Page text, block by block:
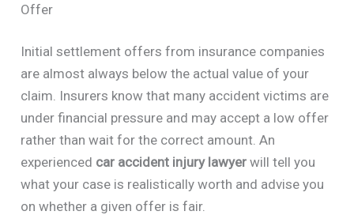
Offer
Initial settlement offers from insurance companies
are almost always below the actual value of your
claim. Insurers know that many accident victims are
under financial pressure and may accept a low offer
rather than wait for the correct amount. An
experienced car accident injury lawyer will tell you
what your case is realistically worth and advise you
on whether a given offer is fair.